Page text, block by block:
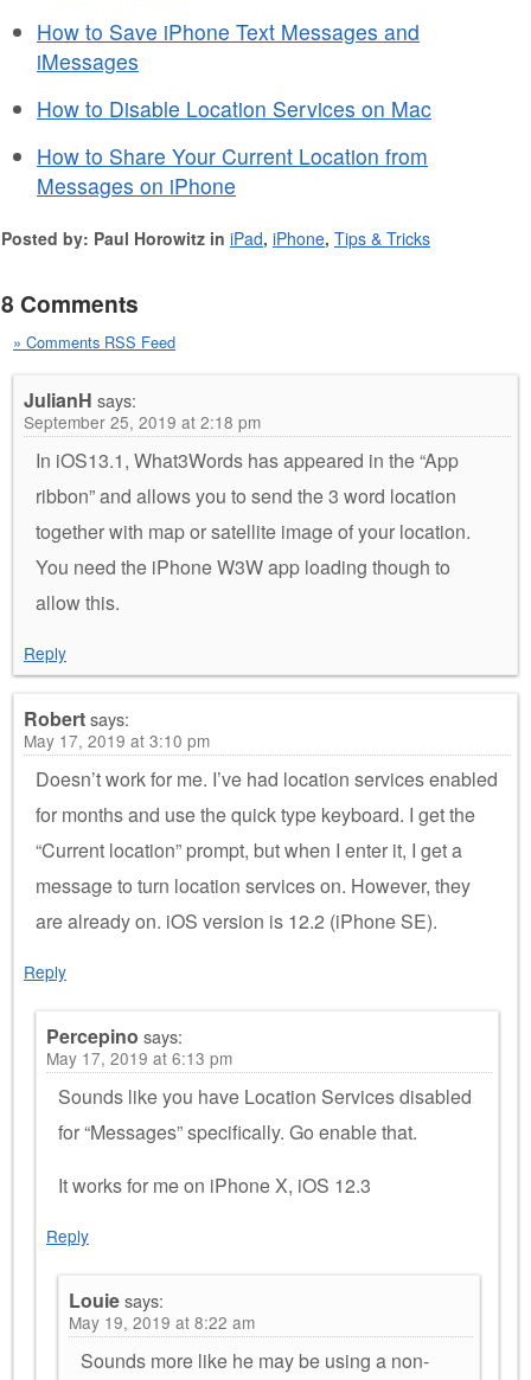
How to Save iPhone Text Messages and
iMessages
How to Disable Location Services on Mac
How to Share Your Current Location from
Messages on iPhone
Posted by: Paul Horowitz in iPad, iPhone, Tips & Tricks
8 Comments
» Comments RSS Feed
JulianH says:
September 25, 2019 at 2:18 pm
In iOS13.1, What3Words has appeared in the “App
ribbon” and allows you to send the 3 word location
together with map or satellite image of your location.
You need the iPhone W3W app loading though to
allow this.
Reply
Robertsays:
May 17, 2019 at 3:10 pm
Doesn’t work for me. I’ve had location services enabled
for months and use the quick type keyboard. I get the
“Current location” prompt, but when I enter it, I get a
message to turn location services on. However, they
are already on. iOS version is 12.2 (iPhone SE).
Reply
Percepino says:
May 17, 2019 at 6:13 pm
Sounds like you have Location Services disabled
for “Messages” specifically. Go enable that.
It works for me on iPhone X, iOS 12.3
Reply
Louiesays:
May 19, 2019 at 8:22 am
Sounds more like he may be using a non-